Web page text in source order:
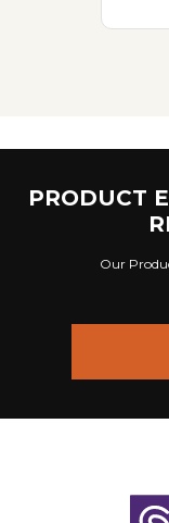
PRODUCT
Our